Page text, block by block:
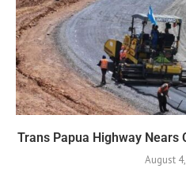
Trans Papua Highway Nears
August